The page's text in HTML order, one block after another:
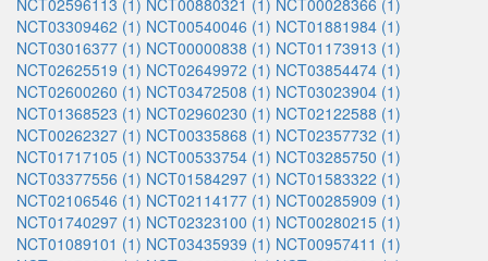
NCT02596113 (1) NCT00880321 (1) NCT00028366 (1)
NCT03309462 (1) NCT00540046 (1) NCT01881984 (1)
NCT03016377 (1) NCT00000838 (1) NCT01173913 (1)
NCT02625519 (1) NCT02649972 (1) NCT03854474 (1)
NCT02600260 (1) NCT03472508 (1) NCT03023904 (1)
NCT01368523 (1) NCT02960230 (1) NCT02122588 (1)
NCT00262327 (1) NCT00335868 (1) NCT02357732 (1)
NCT01717105 (1) NCT00533754 (1) NCT03285750 (1)
NCT03377556 (1) NCT01584297 (1) NCT01583322 (1)
NCT02106546 (1) NCT02114177 (1) NCT00285909 (1)
NCT01740297 (1) NCT02323100 (1) NCT00280215 (1)
NCT01089101 (1) NCT03435939 (1) NCT00957411 (1)